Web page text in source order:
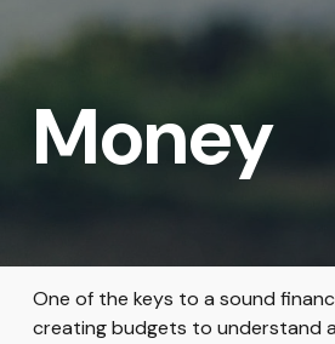
Money
One of the keys to a sound
creating budgets to understand